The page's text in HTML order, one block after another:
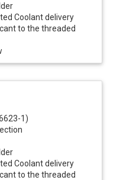
Coolant delivery
to the threaded
1)
Coolant delivery
to the threaded